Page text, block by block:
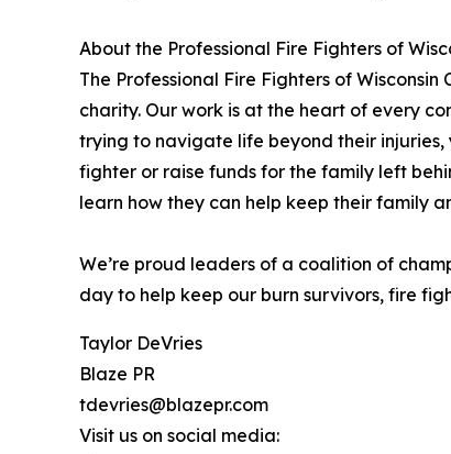
About the Professional Fire Fighters of
The Professional Fire Fighters of
charity. Our work is at the heart of every
trying to navigate life beyond their injuries,
fighter or raise funds for the family left
learn how they can help keep their family
We’re proud leaders of a coalition of
day to help keep our burn survivors, fire
Taylor DeVries
Blaze PR
tdevries@blazepr.com
Visit us on social media: